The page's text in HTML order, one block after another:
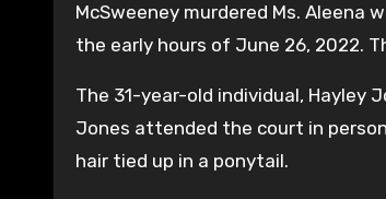
McSweeney murdered Ms. Aleena
the early hours of June 26, 2022.
The 31-year-old individual, Hayley
Jones attended the court in
hair tied up in a ponytail.